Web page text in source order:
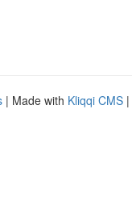
| Made with Kliqqi CMS |